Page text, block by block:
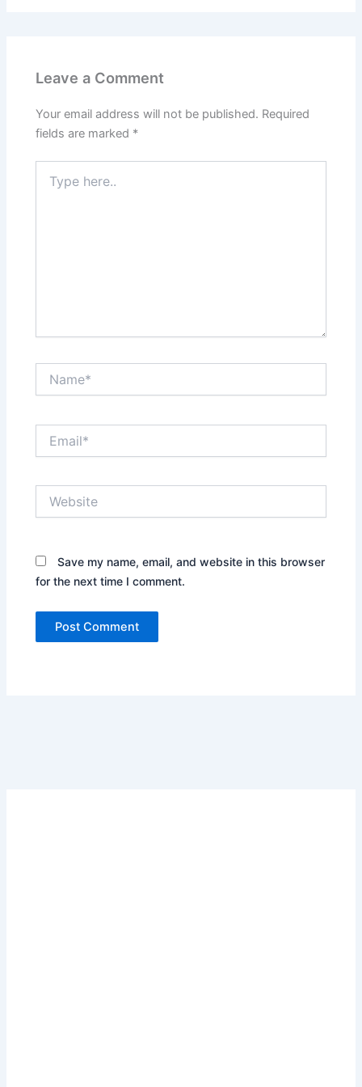
Leave a Comment
Your email address will not be published. Required
fields are marked *
here..
Save my name, email, and website in this browser
for the next time I comment.